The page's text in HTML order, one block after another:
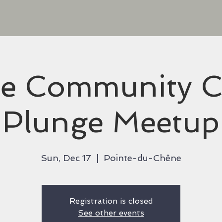
Community
Plunge Meetup
Sun, Dec 17 Pointe-du-Chêne
Registration is closed
See other events